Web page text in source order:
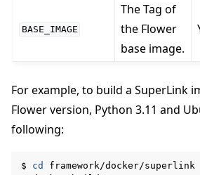
BASE_IMAGE
The Tag of
the Flower
base image.
For example, to build a SuperLink
Flower version, Python 3.11 and
following:
$ cd
framework/docker/superlink